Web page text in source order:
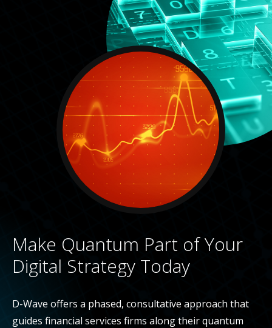
Make Quantum Part of Your
Digital Strategy Today
D-Wave offers a phased, consultative approach that
guides financial services firms along their quantum